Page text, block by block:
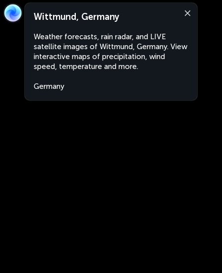
Wittmund, Germany
Weather forecasts, rain radar, and LIVE
satellite images of Wittmund, Germany. View
interactive maps of precipitation, wind
speed, temperature and more.
Germany